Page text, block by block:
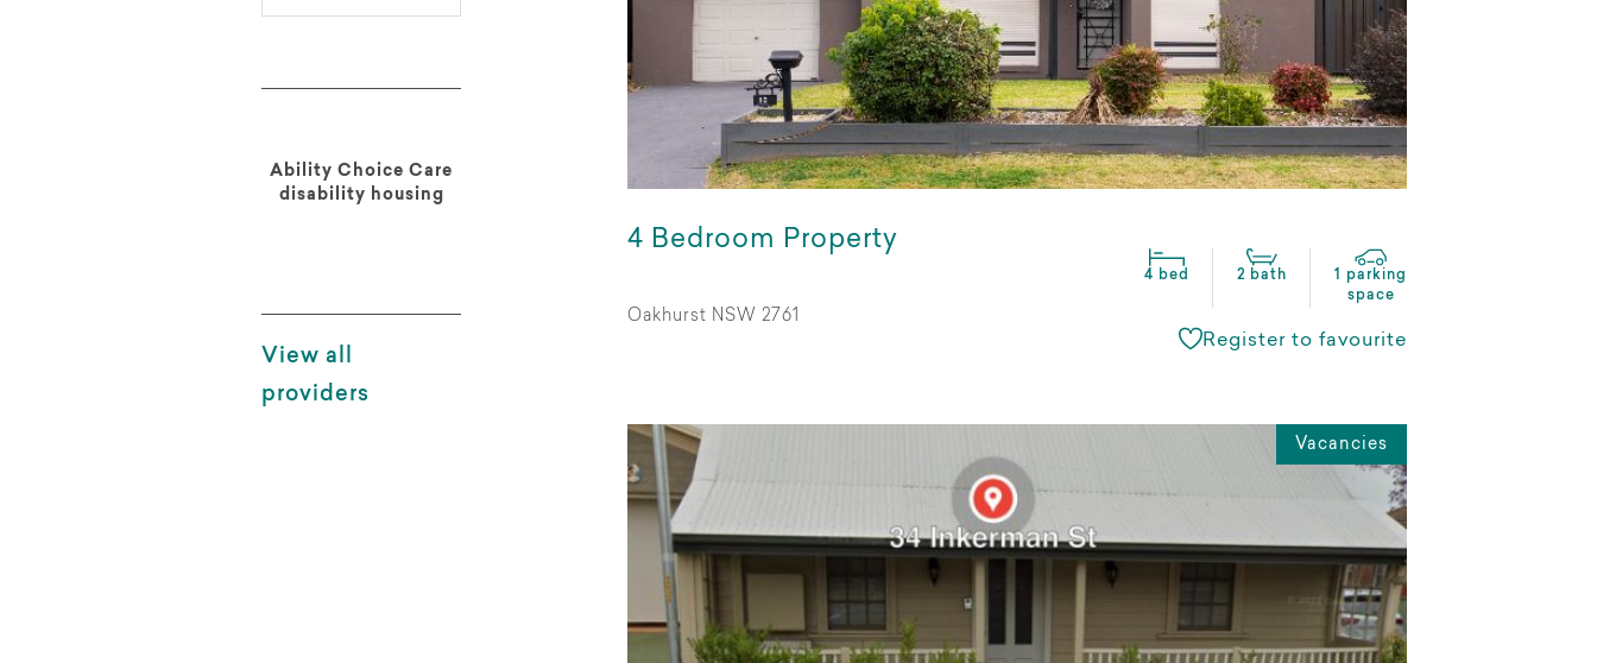
Ability Choice Care
disability housing
View all
providers
4 Bedroom Property
4 bed 2 bath
1 parking
space
Oakhurst NSW 2761
Register to favourite
Vacancies